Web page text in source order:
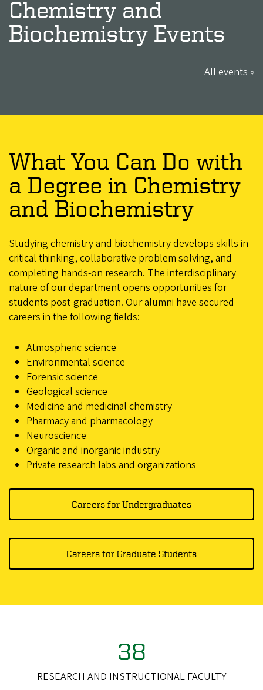
Chemistry and
Biochemistry Events
All events »
What You Can Do with
a Degree in Chemistry
and Biochemistry
Studying chemistry and biochemistry develops skills in
critical thinking, collaborative problem solving, and
completing hands-on research. The interdisciplinary
nature of our department opens opportunities for
students post-graduation. Our alumni have secured
careers in the following fields:
Atmospheric science
Environmental science
Forensic science
Geological science
Medicine and medicinal chemistry
Pharmacy and pharmacology
Neuroscience
Organic and inorganic industry
Private research labs and organizations
Careers for Undergraduates
Careers for Graduate Students
38
RESEARCH AND INSTRUCTIONAL FACULTY